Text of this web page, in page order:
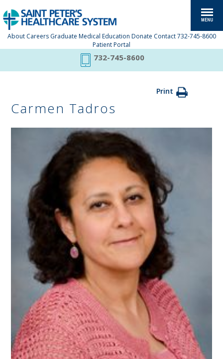
About Careers Graduate Medical Education Donate Contact 732-745-8600
Patient Portal
732-745-8600
Print
Carmen Tadros